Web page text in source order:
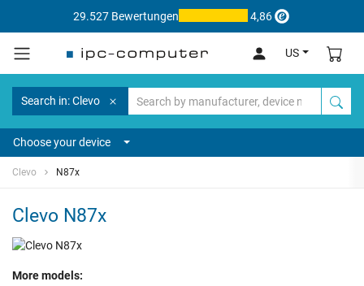
29.527 Bewertungen 4,86
US
Search in: Clevo
Choose your device
Clevo N87x
Clevo N87x
More models: